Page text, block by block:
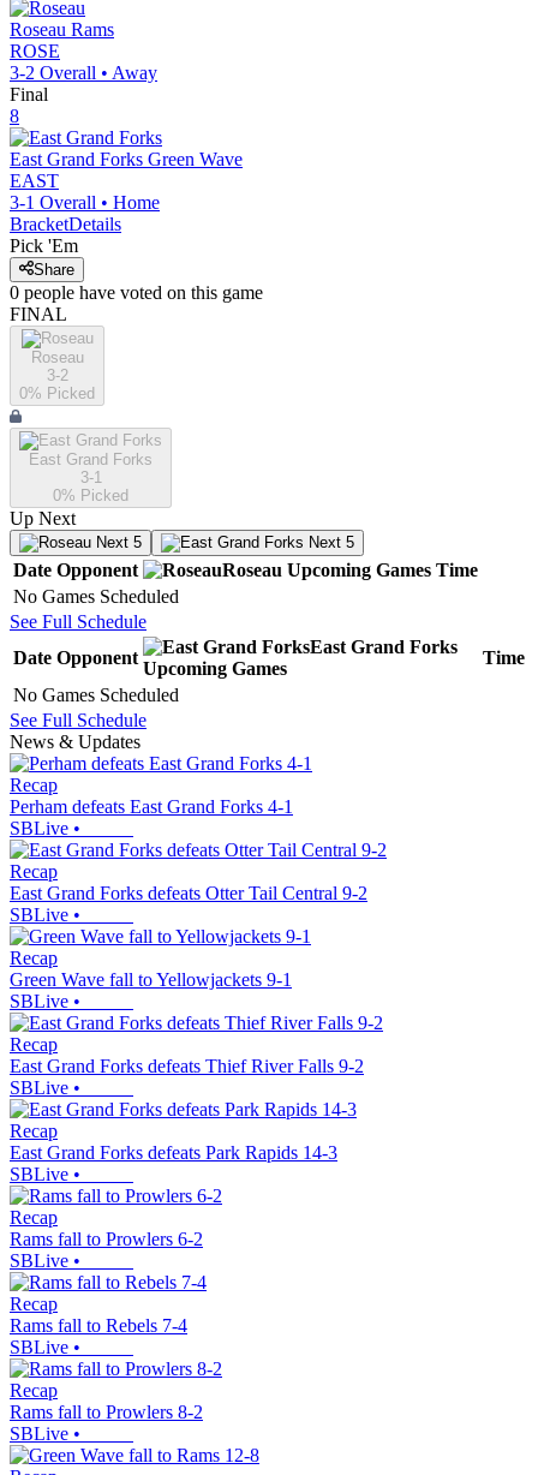
Roseau Rams
ROSE
3-2 Overall • Away
Final
8
East Grand Forks Green Wave
EAST
3-1 Overall • Home
BracketDetails
Pick 'Em
Share
0 people have voted on this game
FINAL
Roseau
3-2
0% Picked
East Grand Forks
3-1
0% Picked
Up Next
Next 5 Next 5
Date Opponent Roseau Upcoming Games Time
No Games Scheduled
See Full Schedule
Date Opponent
East Grand Forks
Upcoming Games
Time
No Games Scheduled
See Full Schedule
News & Updates
Recap
Perham defeats East Grand Forks 4-1
SBLive •
Recap
East Grand Forks defeats Otter Tail Central 9-2
SBLive •
Recap
Green Wave fall to Yellowjackets 9-1
SBLive •
Recap
East Grand Forks defeats Thief River Falls 9-2
SBLive •
Recap
East Grand Forks defeats Park Rapids 14-3
SBLive •
Recap
Rams fall to Prowlers 6-2
SBLive •
Recap
Rams fall to Rebels 7-4
SBLive •
Recap
Rams fall to Prowlers 8-2
SBLive •